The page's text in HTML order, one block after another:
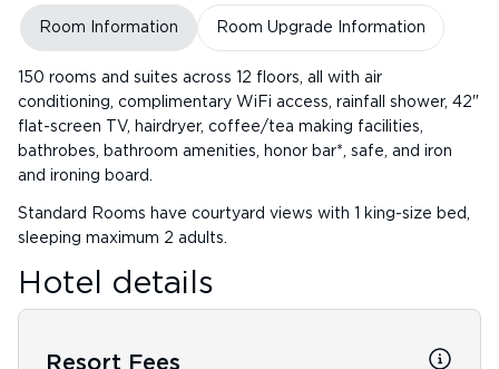
Room Information Room Upgrade Information
150 rooms and suites across 12 floors, all with air
conditioning, complimentary WiFi access, rainfall shower, 42"
flat-screen TV, hairdryer, coffee/tea making facilities,
bathrobes, bathroom amenities, honor bar*, safe, and iron
and ironing board.
Standard Rooms have courtyard views with 1 king-size bed,
sleeping maximum 2 adults.
Hotel details
Resort Fees